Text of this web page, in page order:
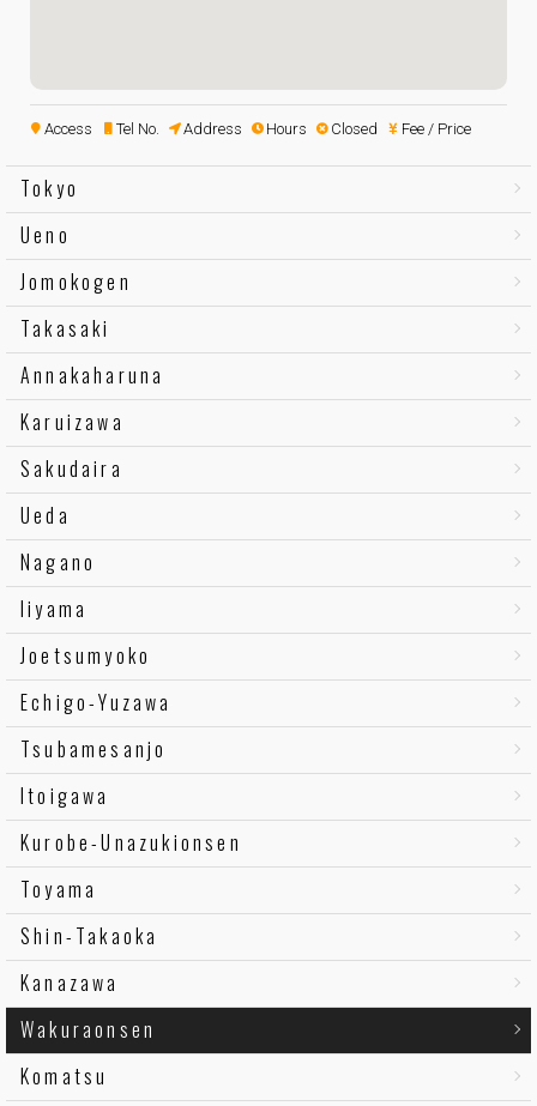
Access Tel No. Address Hours Closed Fee / Price
Tokyo
Ueno
Jomokogen
Takasaki
Annakaharuna
Karuizawa
Sakudaira
Ueda
Nagano
Iiyama
Joetsumyoko
Echigo-Yuzawa
Tsubamesanjo
Itoigawa
Kurobe-Unazukionsen
Toyama
Shin-Takaoka
Kanazawa
Wakuraonsen
Komatsu